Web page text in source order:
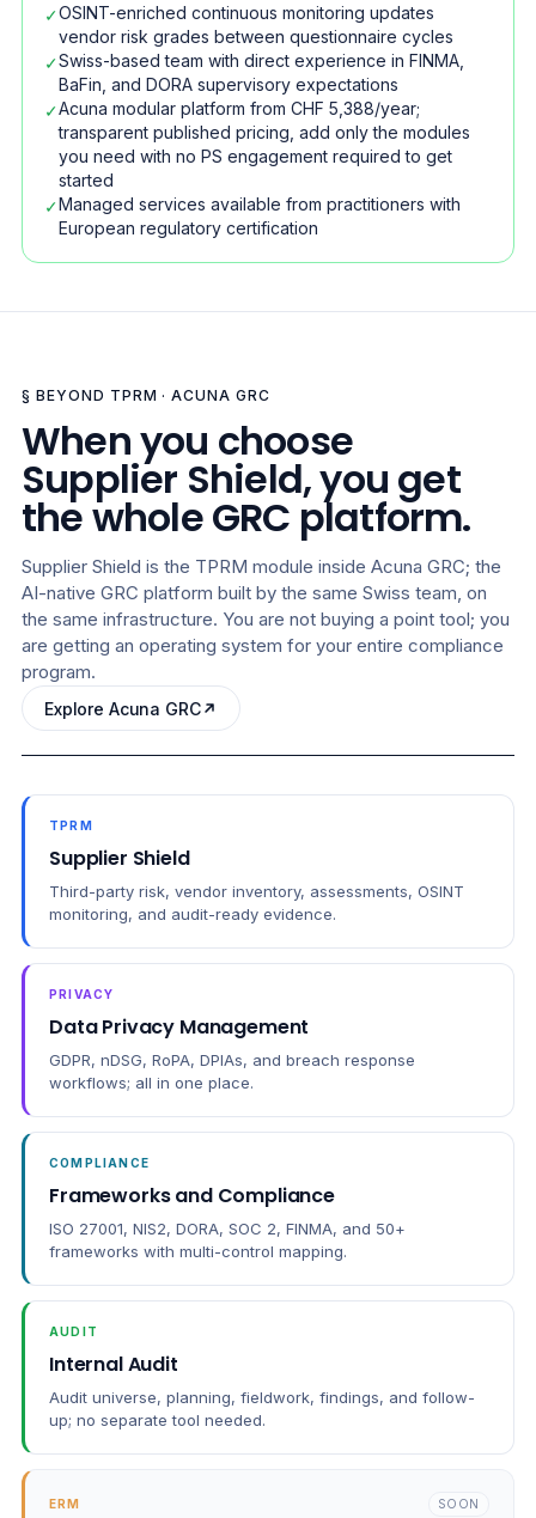
✓OSINT-enriched continuous monitoring updates
vendor risk grades between questionnaire cycles
✓Swiss-based team with direct experience in FINMA,
BaFin, and DORA supervisory expectations
✓Acuna modular platform from CHF 5,388/year;
transparent published pricing, add only the modules
you need with no PS engagement required to get
started
✓Managed services available from practitioners with
European regulatory certification
§ BEYOND TPRM · ACUNA GRC
When you choose
Supplier Shield, you get
the whole GRC platform.
Supplier Shield is the TPRM module inside Acuna GRC; the
AI-native GRC platform built by the same Swiss team, on
the same infrastructure. You are not buying a point tool; you
are getting an operating system for your entire compliance
program.
Explore Acuna GRC
TPRM
Supplier Shield
Third-party risk, vendor inventory, assessments, OSINT
monitoring, and audit-ready evidence.
PRIVACY
Data Privacy Management
GDPR, nDSG, RoPA, DPIAs, and breach response
workflows; all in one place.
COMPLIANCE
Frameworks and Compliance
ISO 27001, NIS2, DORA, SOC 2, FINMA, and 50+
frameworks with multi-control mapping.
AUDIT
Internal Audit
Audit universe, planning, fieldwork, findings, and follow-
up; no separate tool needed.
ERM SOON